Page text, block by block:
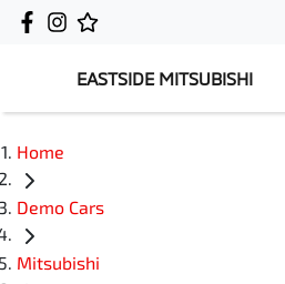
EASTSIDE MITSUBISHI
Home
Demo Cars
Mitsubishi